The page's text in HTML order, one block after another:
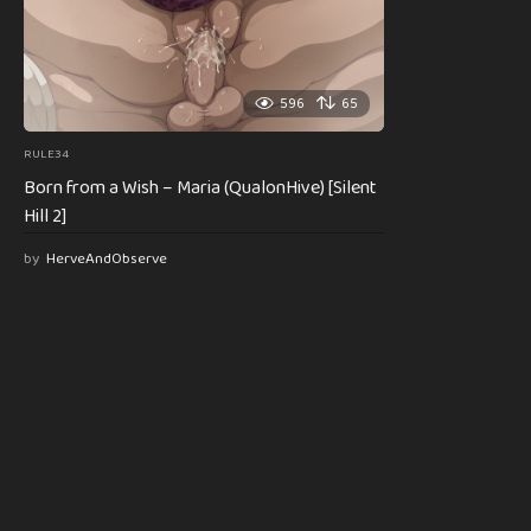
596 65
RULE34
Born from a Wish – Maria (QualonHive) [Silent
Hill 2]
by HerveAndObserve